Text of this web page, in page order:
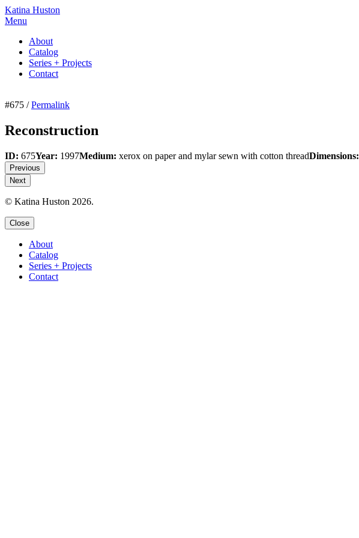
Katina Huston
Menu
About
Catalog
Series + Projects
Contact
#675 /Permalink
Reconstruction
ID: 675Year: 1997Medium: xerox on paper and mylar sewn with cotton threadDimensions:
Previous
Next
© Katina Huston 2026.
Close
About
Catalog
Series + Projects
Contact